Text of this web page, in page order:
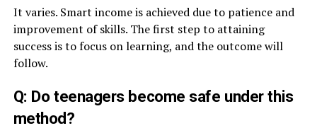
It varies. Smart income is achieved due to patience and
improvement of skills. The first step to attaining
success is to focus on learning, and the outcome will
follow.
Q: Do teenagers become safe under this
method?